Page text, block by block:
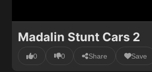
Madalin Stunt Cars 2
0 0 Share Save